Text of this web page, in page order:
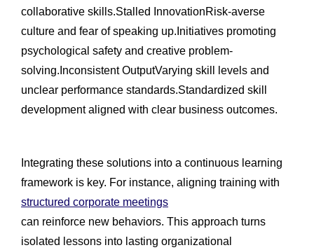
collaborative skills.Stalled InnovationRisk-averse
culture and fear of speaking up.Initiatives promoting
psychological safety and creative problem-
solving.Inconsistent OutputVarying skill levels and
unclear performance standards.Standardized skill
development aligned with clear business outcomes.
Integrating these solutions into a continuous learning
framework is key. For instance, aligning training with
structured corporate meetings
can reinforce new behaviors. This approach turns
isolated lessons into lasting organizational